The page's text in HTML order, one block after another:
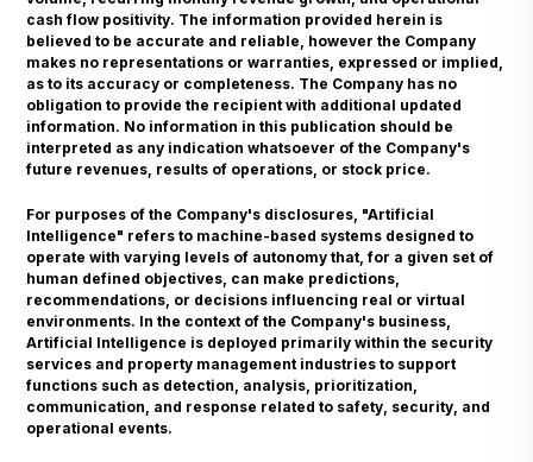
cash flow positivity. The information provided herein is
believed to be accurate and reliable, however the Company
makes no representations or warranties, expressed or implied,
as to its accuracy or completeness. The Company has no
obligation to provide the recipient with additional updated
information. No information in this publication should be
interpreted as any indication whatsoever of the Company's
future revenues, results of operations, or stock price.
For purposes of the Company's disclosures, "Artificial
Intelligence" refers to machine-based systems designed to
operate with varying levels of autonomy that, for a given set of
human defined objectives, can make predictions,
recommendations, or decisions influencing real or virtual
environments. In the context of the Company's business,
Artificial Intelligence is deployed primarily within the security
services and property management industries to support
functions such as detection, analysis, prioritization,
communication, and response related to safety, security, and
operational events.